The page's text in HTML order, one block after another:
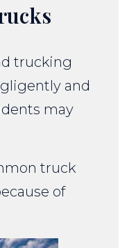
trucking
and
may
truck
of